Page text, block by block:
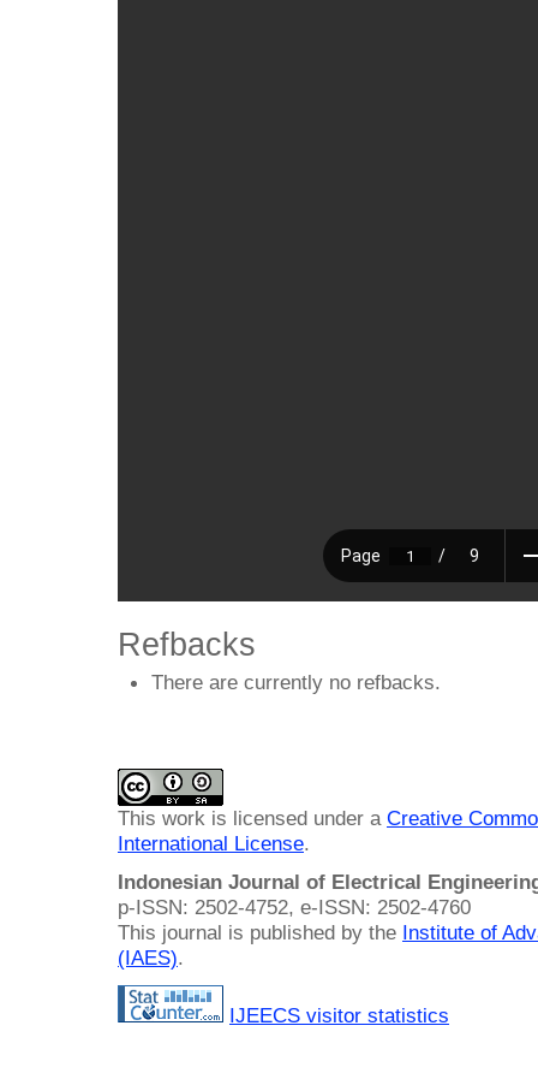
Refbacks
There are currently no refbacks.
This work is licensed under a Creative
International License.
Indonesian Journal of Electrical
p-ISSN: 2502-4752, e-ISSN: 2502-4760
This journal is published by the Institute of
(IAES).
IJEECS visitor statistics